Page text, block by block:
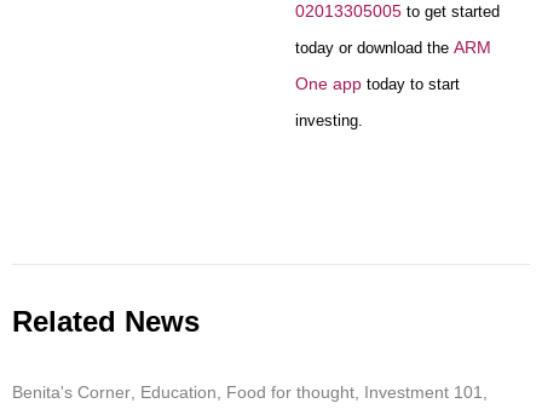
02013305005 to get started
today or download the ARM
One app today to start
investing.
Related News
Benita's Corner Education Food for thought Investment 101